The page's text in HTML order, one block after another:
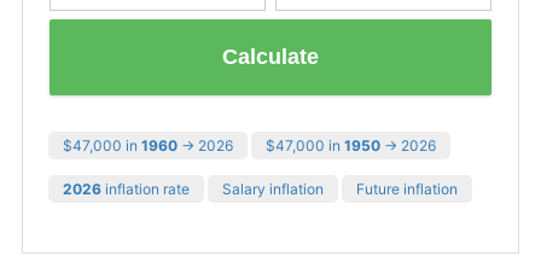
Calculate
$47,000 in 1960 → 2026 $47,000 in 1950 → 2026
2026 inflation rate Salary inflation Future inflation